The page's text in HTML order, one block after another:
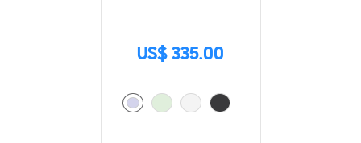
US$ 335.00